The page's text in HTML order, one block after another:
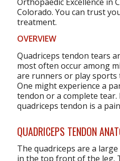
Colorado. You can trust
treatment.
OVERVIEW
Quadriceps tendon tears
most often occur among
are runners or play sports
One might experience a
tendon or a complete tear.
quadriceps tendon is a
QUADRICEPS TENDON
The quadriceps are a
in the top front of the leg.